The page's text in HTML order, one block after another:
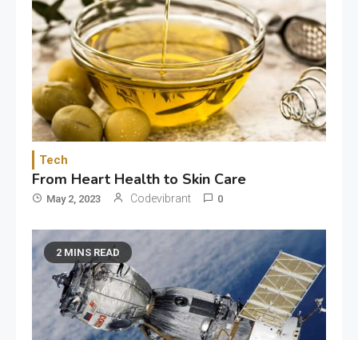
Tech
From Heart Health to Skin Care
May 2, 2023 Codevibrant 0
2 MINS READ